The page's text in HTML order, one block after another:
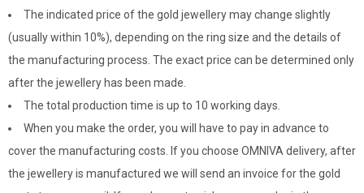
The indicated price of the gold jewellery may change slightly
(usually within 10%), depending on the ring size and the details of
the manufacturing process. The exact price can be determined only
after the jewellery has been made.
The total production time is up to 10 working days.
When you make the order, you will have to pay in advance to
cover the manufacturing costs. If you choose OMNIVA delivery, after
the jewellery is manufactured we will send an invoice for the gold